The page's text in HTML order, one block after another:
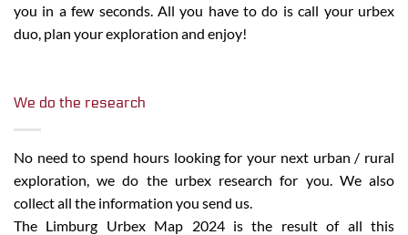
you in a few seconds. All you have to do is call your urbex
duo, plan your exploration and enjoy!
We do the research
No need to spend hours looking for your next urban / rural
exploration, we do the urbex research for you. We also
collect all the information you send us.
The Limburg Urbex Map 2024 is the result of all this